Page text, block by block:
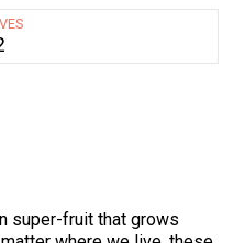
super-fruit that grows